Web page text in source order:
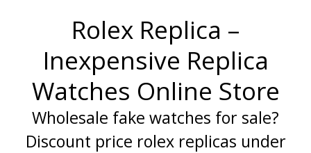
Rolex Replica –
Inexpensive Replica
Watches Online Store
Wholesale fake watches for sale?
Discount price rolex replicas under